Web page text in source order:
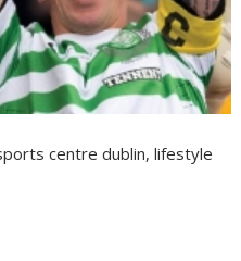
centre dublin, lifestyle